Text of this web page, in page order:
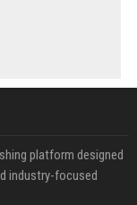
platform designed
industry-focused